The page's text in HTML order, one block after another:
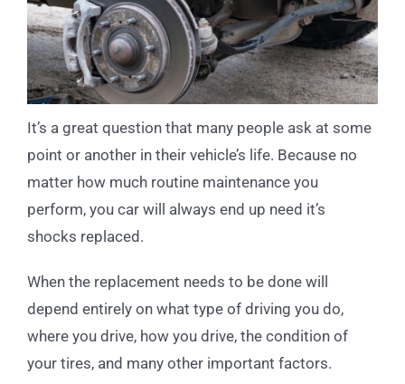
It’s a great question that many people ask at some
point or another in their vehicle’s life. Because no
matter how much routine maintenance you
perform, you car will always end up need it’s
shocks replaced.
When the replacement needs to be done will
depend entirely on what type of driving you do,
where you drive, how you drive, the condition of
your tires, and many other important factors.